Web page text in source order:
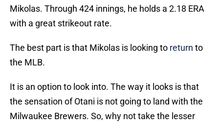
Mikolas. Through 424 innings, he holds a 2.18 ERA
with a great strikeout rate.
The best part is that Mikolas is looking to return to
the MLB.
It is an option to look into. The way it looks is that
the sensation of Otani is not going to land with the
Milwaukee Brewers. So, why not take the lesser